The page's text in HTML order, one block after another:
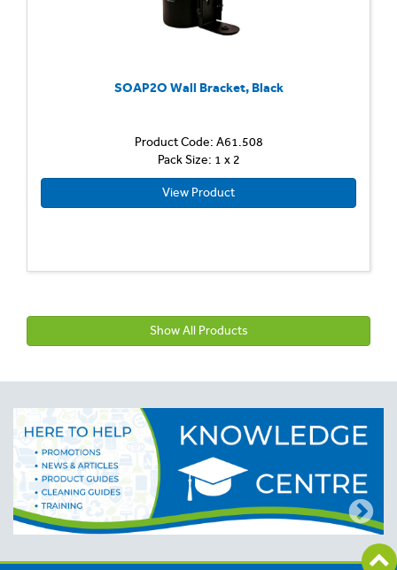
SOAP2O Wall Bracket, Black
Product Code: A61.508
Pack Size: 1 x 2
View Product
Show All Products